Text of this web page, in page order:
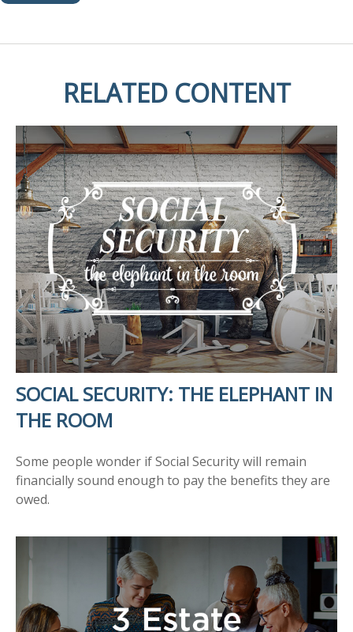
RELATED CONTENT
SOCIAL SECURITY: THE ELEPHANT IN
THE ROOM
Some people wonder if Social Security will remain
financially sound enough to pay the benefits they are
owed.